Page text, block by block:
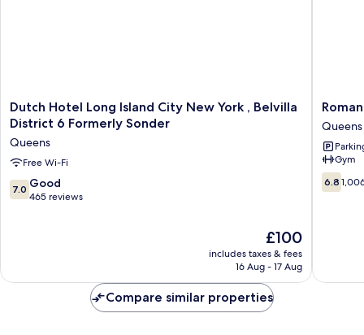
Dutch
Hotel
Island
City
New
York
Sonder
Dutch Hotel Long Island City New York , Belvilla
District 6 Formerly Sonder
Queens
Free Wi-Fi
7.0
out
7.0 Good
465 reviews
The
price
£100
includes taxes & fees
16 Aug - 17 Aug
Romana
Hotel
-
NYC
Queens
Queens
Gym
6.8
out
6.8
Compare similar properties